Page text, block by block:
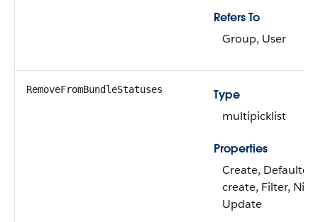
Refers To
Group, User
RemoveFromBundleStatuses
Type
multipicklist
Properties
Create,
create, Filter,
Update